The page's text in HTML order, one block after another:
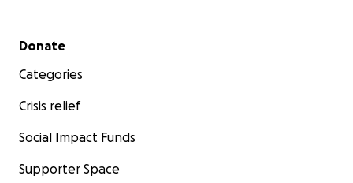
Secondary menu
Donate
Categories
Crisis relief
Social Impact Funds
Supporter Space